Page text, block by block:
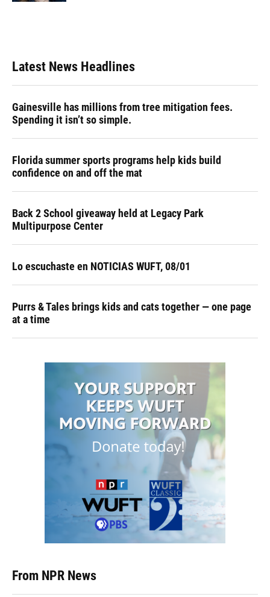
Latest News Headlines
Gainesville has millions from tree mitigation fees.
Spending it isn’t so simple.
Florida summer sports programs help kids build
confidence on and off the mat
Back 2 School giveaway held at Legacy Park
Multipurpose Center
Lo escuchaste en NOTICIAS WUFT, 08/01
Purrs & Tales brings kids and cats together — one page
at a time
From NPR News